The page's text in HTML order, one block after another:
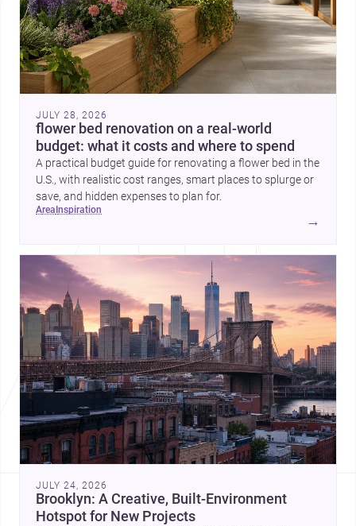
JULY 28, 2026
flower bed renovation on a real-world
budget: what it costs and where to spend
A practical budget guide for renovating a flower bed in the
U.S., with realistic cost ranges, smart places to splurge or
save, and hidden expenses to plan for.
area inspiration
→
JULY 24, 2026
Brooklyn: A Creative, Built-Environment
Hotspot for New Projects